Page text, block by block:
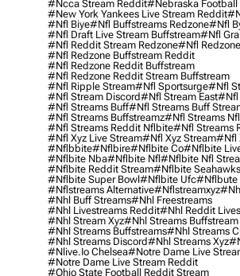
#ncca Stream Reddit#nebraska Football
#new York Yankees Live Stream Reddit
#nfl Biye#nfl Buffstreams Redzone#nfl
#nfl Draft Live Stream Buffstream#nfl
#nfl Reddit Stream Redzone#nfl
#nfl Redzone Buffstream Reddit
#nfl Redzone Reddit Buffstream
#nfl Redzone Reddit Stream Buffstream
#nfl Ripple Stream#nfl Sportsurge#nfl
#nfl Stream Discord#nfl Stream East#nfl
#nfl Streams Buff#nfl Streams Buff
#nfl Streams Buffstreamz#nfl Streams
#nfl Streams Reddit Nflbite#nfl Streams
#nfl Xyz Live Stream#nfl Xyz Stream#nfl
#nflbbite#nflbire#nflbite Co#nflbite
#nflbite Nba#nflbite Nfl#nflbite Nfl
#nflbite Reddit Stream#nflbite Seahawks
#nflbite Super Bowl#nflbite Ufc#nflbute
#nflstreams Alternative#nflstreamxyz
#nhl Buff Streams#nhl Freestreams
#nhl Livestreams Reddit#nhl Reddit
#nhl Stream Xyz#nhl Streams Buffstream
#nhl Streams Buffstreams#nhl Streams
#nhl Streams Discord#nhl Streams Xyz
#nlive.io Chelsea#notre Dame Live
#notre Dame Live Stream Reddit
#ohio State Football Reddit Stream